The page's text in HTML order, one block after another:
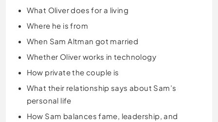
What Oliver does for a living
Where he is from
When Sam Altman got married
Whether Oliver works in technology
How private the couple is
What their relationship says about Sam’s
personal life
How Sam balances fame, leadership, and